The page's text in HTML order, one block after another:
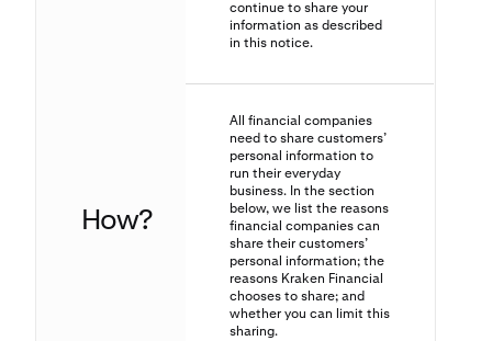
continue to share your
information as described
in this notice.
How?
All financial companies
need to share customers’
personal information to
run their everyday
business. In the section
below, we list the reasons
financial companies can
share their customers’
personal information; the
reasons Kraken Financial
chooses to share; and
whether you can limit this
sharing.